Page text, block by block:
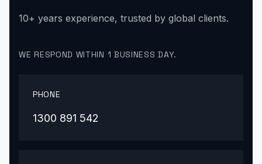
10+ years experience, trusted by global clients.
WE RESPOND WITHIN 1 BUSINESS DAY.
PHONE
1300 891 542